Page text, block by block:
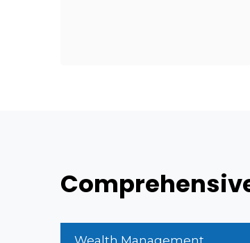
Wealth Management